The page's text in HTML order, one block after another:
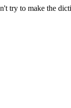
try to make the